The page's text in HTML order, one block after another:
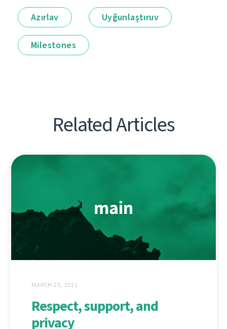
Azırlav Uyğunlaştıruv
Milestones
Related Articles
MARCH 23, 2021
Respect, support, and
privacy